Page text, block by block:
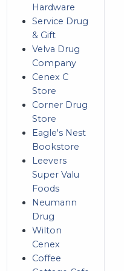
Hardware
Service Drug
& Gift
Velva Drug
Company
Cenex C
Store
Corner Drug
Store
Eagle's Nest
Bookstore
Leevers
Super Valu
Foods
Neumann
Drug
Wilton
Cenex
Coffee